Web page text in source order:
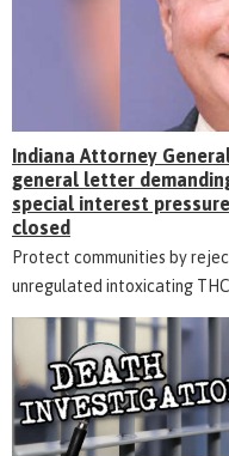
Indiana Attorney
general letter
special interest
closed
Protect communities by
unregulated intoxicating